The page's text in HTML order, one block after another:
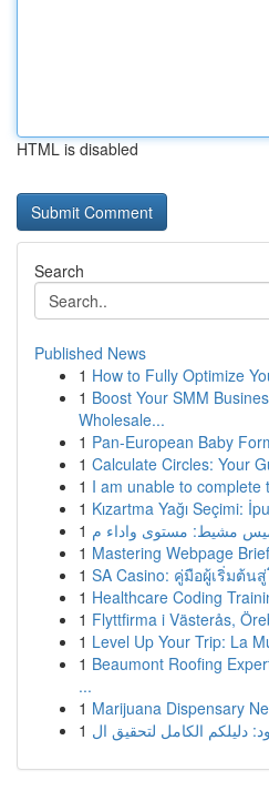
HTML is disabled
Search
Published News
1 How to Fully Optimize
1 Boost Your SMM
Wholesale...
1 Pan-European Baby
1 Calculate Circles: Your
1 I am unable to complete
1 Kızartma Yağı Seçimi:
1
1 Mastering Webpage
1 SA Casino: คู่มือผู้เริ่มต้น
1 Healthcare Coding
1 Flyttfirma i Västerås,
1 Level Up Your Trip: La
1 Beaumont Roofing
...
1 Marijuana Dispensary
1